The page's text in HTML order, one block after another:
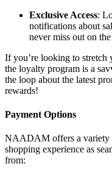
Exclusive Access:
notifications about
never miss out on the
If you’re looking to stretch
the loyalty program is a
the loop about the latest
rewards!
Payment Options
NAADAM offers a variety
shopping experience as
from: